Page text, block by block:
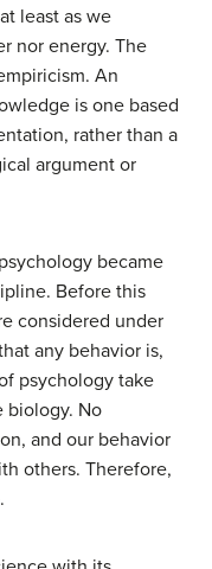
least as we
nor energy. The
An
is one based
rather than a
argument or
became
Before this
considered under
any behavior is,
psychology take
biology. No
and our behavior
others. Therefore,